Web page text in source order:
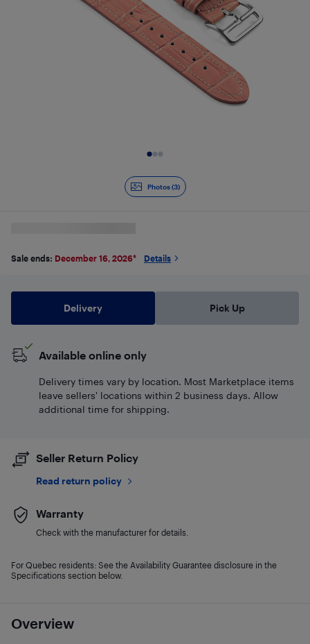
Photos (3)
Overview
Sale ends: December 16, 2026* Details
Delivery Pick Up
Available online only
Delivery times vary by location. Most Marketplace items
leave sellers' locations within 2 business days. Allow
additional time for shipping.
Seller Return Policy
Read return policy
Warranty
Check with the manufacturer for details.
For Quebec residents: See the Availability Guarantee disclosure in the
Specifications section below.